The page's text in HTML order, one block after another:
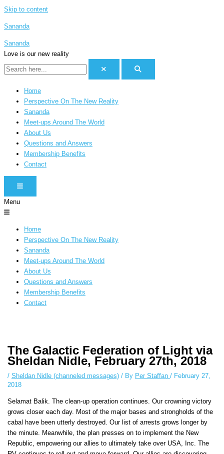
Skip to content
Sananda
Sananda
Love is our new reality
Home
Perspective On The New Reality
Sananda
Meet-ups Around The World
About Us
Questions and Answers
Membership Benefits
Contact
HAMBURGER TOGGLE MENU
Menu
Home
Perspective On The New Reality
Sananda
Meet-ups Around The World
About Us
Questions and Answers
Membership Benefits
Contact
anonymous instagram story viewermakes this possible while keeping
your activity private. It doesn’t require any login or personal information.
The tool simply gives access to public stories without tracking. This is
helpful for private browsing, research, or staying unnoticed online.
The Galactic Federation of Light via
Sheldan Nidle, February 27th, 2018
/ Sheldan Nidle (channeled messages)/ By Per Staffan / February 27,
2018
Selamat Balik. The clean-up operation continues. Our crowning victory
grows closer each day. Most of the major bases and strongholds of the
cabal have been utterly destroyed. Our list of arrests grows longer by
the minute. Meanwhile, the plan presses on to implement the New
Republic, empowering our allies to ultimately take over USA, Inc. The